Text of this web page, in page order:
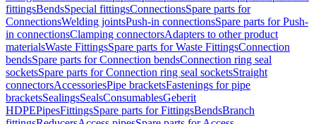
fittingsBendsSpecial fittingsConnectionsSpare parts for
ConnectionsWelding jointsPush-in connectionsSpare parts for Push-
in connectionsClamping connectorsAdapters to other product
materialsWaste FittingsSpare parts for Waste FittingsConnection
bendsSpare parts for Connection bendsConnection ring seal
socketsSpare parts for Connection ring seal socketsStraight
connectorsAccessoriesPipe bracketsFastenings for pipe
bracketsSealingsSealsConsumablesGeberit
HDPEPipesFittingsSpare parts for FittingsBendsBranch